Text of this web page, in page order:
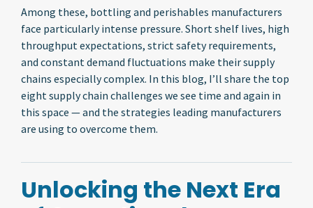
Among these, bottling and perishables manufacturers
face particularly intense pressure. Short shelf lives, high
throughput expectations, strict safety requirements,
and constant demand fluctuations make their supply
chains especially complex. In this blog, I’ll share the top
eight supply chain challenges we see time and again in
this space — and the strategies leading manufacturers
are using to overcome them.
Unlocking the Next Era